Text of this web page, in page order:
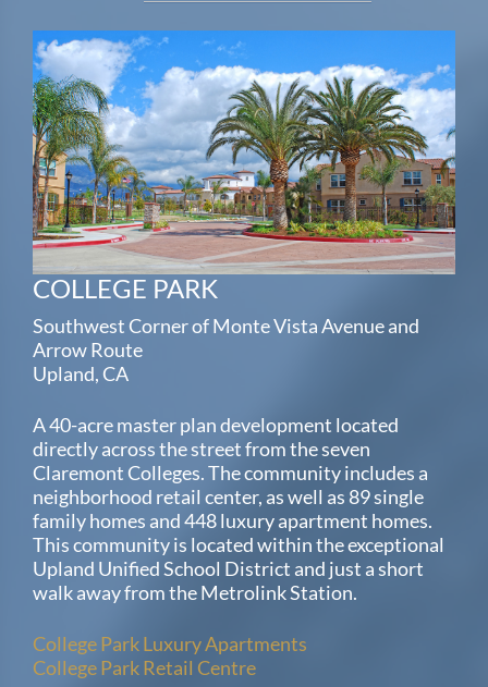
COLLEGE PARK
Southwest Corner of Monte Vista Avenue and
Arrow Route
Upland, CA
A 40-acre master plan development located
directly across the street from the seven
Claremont Colleges. The community includes a
neighborhood retail center, as well as 89 single
family homes and 448 luxury apartment homes.
This community is located within the exceptional
Upland Unified School District and just a short
walk away from the Metrolink Station.
College Park Luxury Apartments
College Park Retail Centre